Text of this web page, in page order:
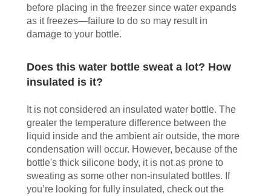
before placing in the freezer since water expands
as it freezes—failure to do so may result in
damage to your bottle.
Does this water bottle sweat a lot? How
insulated is it?
It is not considered an insulated water bottle. The
greater the temperature difference between the
liquid inside and the ambient air outside, the more
condensation will occur. However, because of the
bottle's thick silicone body, it is not as prone to
sweating as some other non-insulated bottles. If
you’re looking for fully insulated, check out the